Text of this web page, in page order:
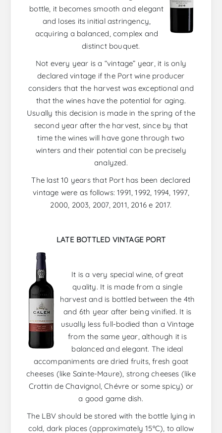
bottle, it becomes smooth and elegant
and loses its initial astringency,
acquiring a balanced, complex and
distinct bouquet.
Not every year is a “vintage” year, it is only
declared vintage if the Port wine producer
considers that the harvest was exceptional and
that the wines have the potential for aging.
Usually this decision is made in the spring of the
second year after the harvest, since by that
time the wines will have gone through two
winters and their potential can be precisely
analyzed.
The last 10 years that Port has been declared
vintage were as follows: 1991, 1992, 1994, 1997,
2000, 2003, 2007, 2011, 2016 e 2017.
LATE BOTTLED VINTAGE PORT
It is a very special wine, of great
quality. It is made from a single
harvest and is bottled between the 4th
and 6th year after being vinified. It is
usually less full-bodied than a Vintage
from the same year, although it is
balanced and elegant. The ideal
accompaniments are dried fruits, fresh goat
cheeses (like Sainte-Maure), strong cheeses (like
Crottin de Chavignol, Chévre or some spicy) or
a good game dish.
The LBV should be stored with the bottle lying in
cold, dark places (approximately 15ºC), to allow